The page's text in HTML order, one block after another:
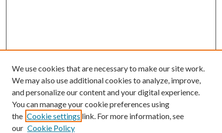
We use cookies that are necessary to make our site work.
We may also use additional cookies to analyze, improve,
and personalize our content and your digital experience.
You can manage your cookie preferences using
the Cookie settings link. For more information, see
our Cookie Policy